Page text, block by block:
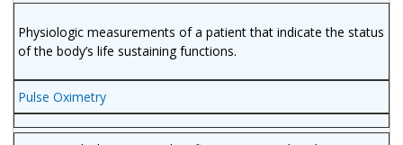
Physiologic measurements of a patient that indicate the status
of the body’s life sustaining functions.
Pulse Oximetry